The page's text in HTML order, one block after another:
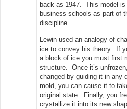
back as 1947. This model
business schools as part of
discipline.
Lewin used an analogy of
ice to convey his theory. If
a block of ice you must first
structure. Once it’s
changed by guiding it in any
mold, you can cause it to
original state. Finally, you
crystallize it into its new